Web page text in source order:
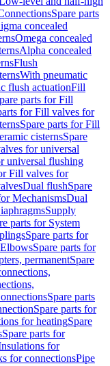
Spare parts
concealed
Omega concealed
Alpha concealed
Flush
With pneumatic
flush actuationFill
parts for Fill
for Fill valves for
Spare parts for Fill
cisternsSpare
for universal
universal flushing
Fill valves for
Dual flushSpare
MechanismsDual
Supply
parts for System
Spare parts for
ElbowsSpare parts for
permanentSpare
Spare parts
Spare parts for
for heatingSpare
Spare parts for
for
for connectionsPipe